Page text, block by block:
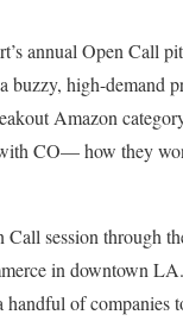
annual Open Call
buzzy, high-demand
Amazon
CO— how they
Call session through
in downtown
of companies